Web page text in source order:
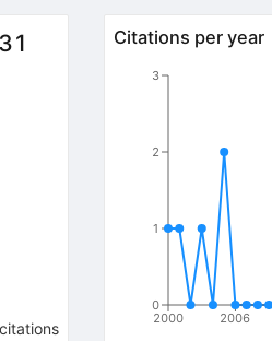
citations
Citations per year
2000 2006
0
1
2
3